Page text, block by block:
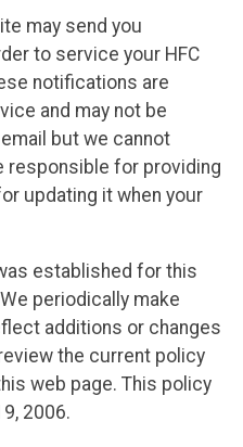
may send you
to service your HFC
notifications are
and may not be
but we cannot
responsible for providing
updating it when your
established for this
periodically make
additions or changes
the current policy
web page. This policy
2006.